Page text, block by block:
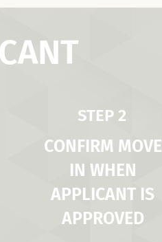
STEP 2
CONFIRM MOVE
IN WHEN
APPLICANT IS
APPROVED